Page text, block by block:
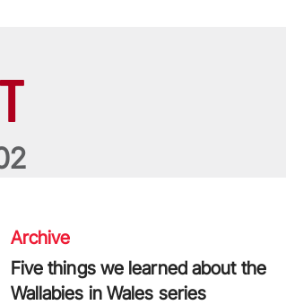
2
Archive
Five things we learned about the
Wallabies in Wales series